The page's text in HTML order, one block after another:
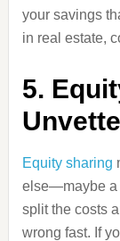
your savings
in real estate,
5.
Equity sharing
else—maybe a
split the costs
wrong fast. If